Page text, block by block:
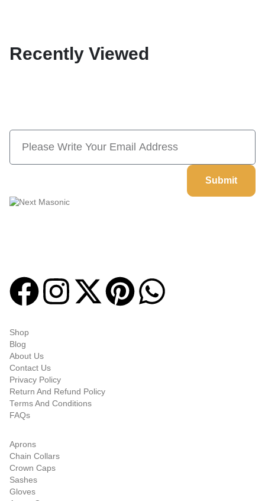
Recently Viewed
Submit
Shop
Blog
About Us
Contact Us
Privacy Policy
Return And Refund Policy
Terms And Conditions
FAQs
Aprons
Chain Collars
Crown Caps
Sashes
Gloves